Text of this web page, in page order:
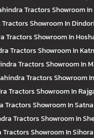
TractorsShowroom
Showroom In Dindori
TractorsShowroom In
TractorsShowroom In
TractorsShowroom In
TractorsShowroom
TractorsShowroom In
TractorsShowroom In Satna
TractorsShowroom In
TractorsShowroom In Sihora